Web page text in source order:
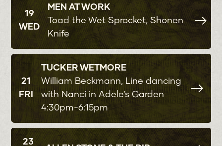
19
WED
MEN AT WORK
Toad the Wet Sprocket, Shonen
Knife
21
FRI
TUCKER WETMORE
William Beckmann, Line dancing
with Nanci in Adele's Garden
4:30pm-6:15pm
23